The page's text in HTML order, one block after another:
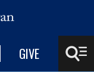
GIVE